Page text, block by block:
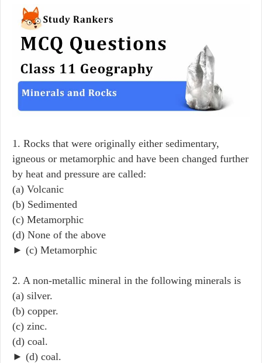
1. Rocks that were originally either sedimentary,
igneous or metamorphic and have been changed further
by heat and pressure are called:
(a) Volcanic
(b) Sedimented
(c) Metamorphic
(d) None of the above
► (c) Metamorphic
2. A non-metallic mineral in the following minerals is
(a) silver.
(b) copper.
(c) zinc.
(d) coal.
► (d) coal.